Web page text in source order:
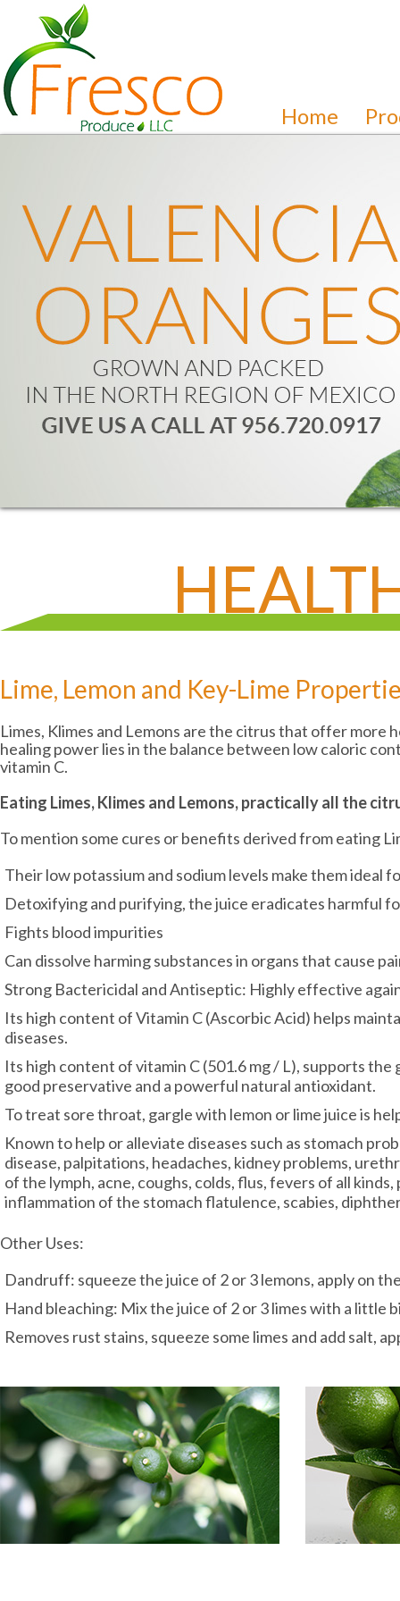
Home
Lime, Lemon and Key-Lime
Limes, Klimes and Lemons are the citrus that offer
healing power lies in the balance between low caloric
vitamin C.
Eating Limes, Klimes and Lemons, practically all the
To mention some cures or benefits derived from eating
Their low potassium and sodium levels make them ideal
Detoxifying and purifying, the juice eradicates harmful
Fights blood impurities
Can dissolve harming substances in organs that cause
Strong Bactericidal and Antiseptic: Highly effective
Its high content of Vitamin C (Ascorbic Acid) helps
diseases.
Its high content of vitamin C (501.6 mg / L), supports
good preservative and a powerful natural antioxidant.
To treat sore throat, gargle with lemon or lime juice is
Known to help or alleviate diseases such as stomach
disease, palpitations, headaches, kidney problems,
of the lymph, acne, coughs, colds, flus, fevers of all
inflammation of the stomach flatulence, scabies,
Other Uses:
Dandruff: squeeze the juice of 2 or 3 lemons, apply on
Hand bleaching: Mix the juice of 2 or 3 limes with a
Removes rust stains, squeeze some limes and add salt,